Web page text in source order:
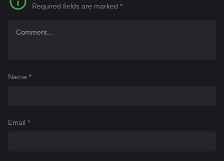
Required fields are marked *
Name *
Email *